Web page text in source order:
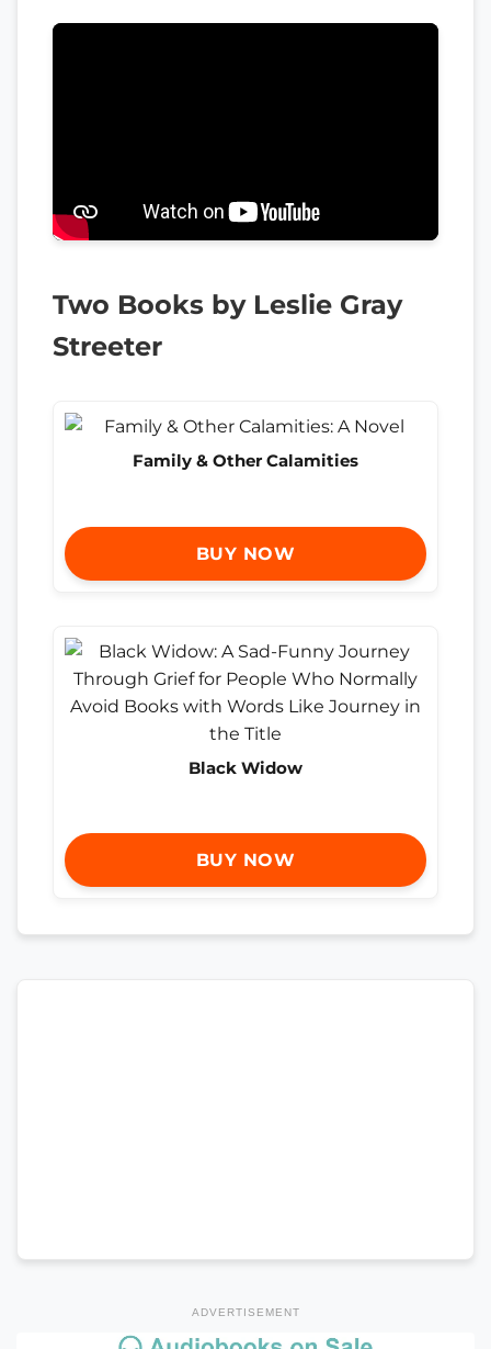
Two Books by Leslie Gray
Streeter
Family & Other Calamities
BUY NOW
Black Widow
BUY NOW
ADVERTISEMENT